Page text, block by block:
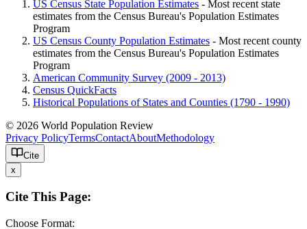
US Census State Population Estimates - Most recent state
estimates from the Census Bureau's Population Estimates
Program
US Census County Population Estimates - Most recent county
estimates from the Census Bureau's Population Estimates
Program
American Community Survey (2009 - 2013)
Census QuickFacts
Historical Populations of States and Counties (1790 - 1990)
© 2026 World Population Review
Privacy PolicyTermsContactAboutMethodology
Cite
x
Cite This Page:
Choose Format: